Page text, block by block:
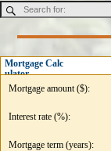
Mortgage Calc
ulator
Mortgage amount ($):
Interest rate (%):
Mortgage term (years):